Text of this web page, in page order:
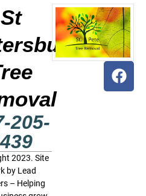
St
205-
2023. Site
by Lead
– Helping